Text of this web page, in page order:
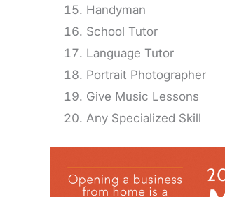
Handyman
School Tutor
Language Tutor
Portrait Photographer
Give Music Lessons
Any Specialized Skill